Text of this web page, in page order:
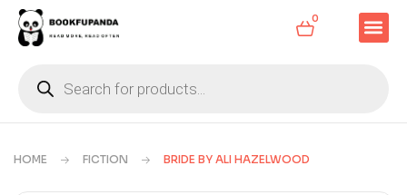
0
HOME FICTION BRIDE BY ALI HAZELWOOD